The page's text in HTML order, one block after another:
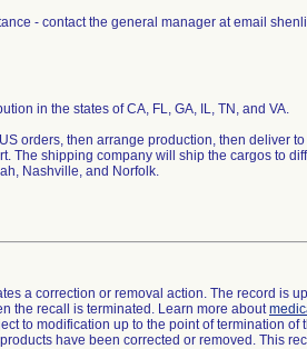
- contact the general manager at email
in the states of CA, FL, GA, IL, TN, and VA.
orders, then arrange production, then deliver
The shipping company will ship the cargos to
Nashville, and Norfolk.
a correction or removal action. The record is
the recall is terminated. Learn more about
to modification up to the point of termination of
have been corrected or removed. This